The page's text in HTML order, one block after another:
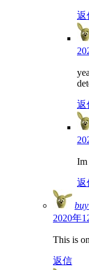
返
返
Im
返
2020年
This is
返信